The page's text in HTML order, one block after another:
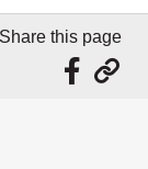
Share this page